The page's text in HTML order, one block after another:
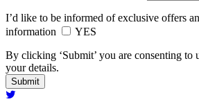
I’d like to be informed of exclusive offers
information
YES
By clicking ‘Submit’ you are consenting to
your details.